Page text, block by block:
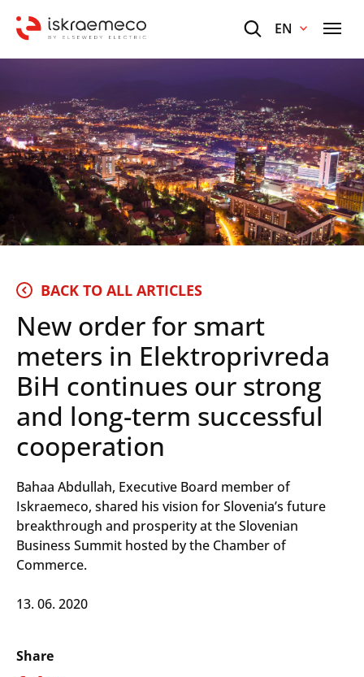
EN
BACK TO ALL ARTICLES
New order for smart
meters in Elektroprivreda
BiH continues our strong
and long-term successful
cooperation
Bahaa Abdullah, Executive Board member of
Iskraemeco, shared his vision for Slovenia’s future
breakthrough and prosperity at the Slovenian
Business Summit hosted by the Chamber of
Commerce.
13. 06. 2020
Share